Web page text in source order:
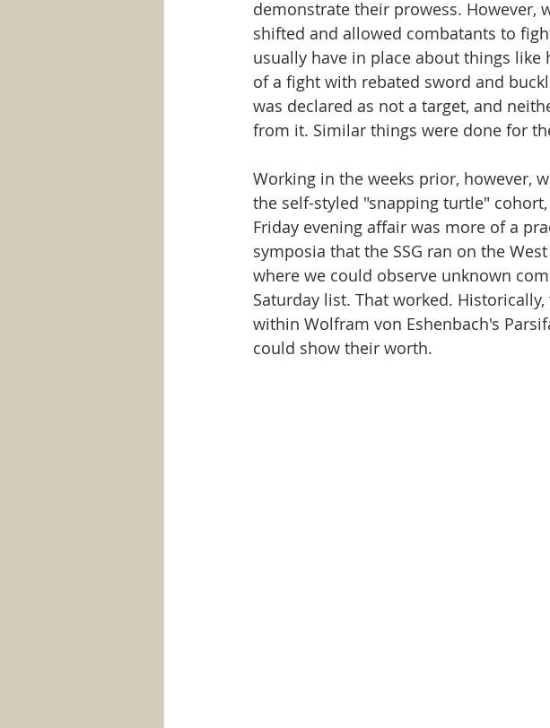
demonstrate their prowess. However,
shifted and allowed combatants to
usually have in place about things
of a fight with rebated sword and
was declared as not a target, and
from it. Similar things were done for
Working in the weeks prior, however,
the self-styled "snapping turtle"
Friday evening affair was more of a
symposia that the SSG ran on the
where we could observe unknown
Saturday list. That worked.
within Wolfram von Eshenbach's
could show their worth.